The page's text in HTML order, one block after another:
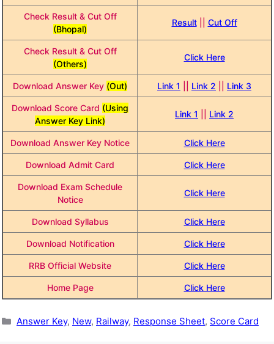
Check Result & Cut Off
(Bhopal)
Result|| Cut Off
Check Result & Cut Off
(Others)
Click Here
Download Answer Key (Out) Link 1 Link 2 Link 3
Download Score Card (Using
Answer Key Link)
Link 1 Link 2
Download Answer Key Notice Click Here
Download Admit Card Click Here
Download Exam Schedule
Notice
Click Here
Download Syllabus Click Here
Download Notification Click Here
RRB Official Website Click Here
Home Page Click Here
Categories
Answer Key, New, Railway, Response Sheet, Score Card